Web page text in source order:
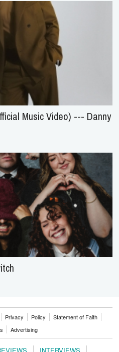
Music Video) --- Danny
Privacy Policy
Statement of Faith
Advertising